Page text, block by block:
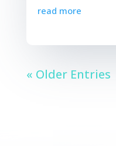
read more
« Older Entries